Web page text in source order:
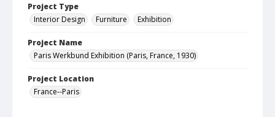
Project Type
Interior Design
Furniture Exhibition
Project Name
Paris Werkbund Exhibition (Paris, France, 1930)
Project Location
France--Paris